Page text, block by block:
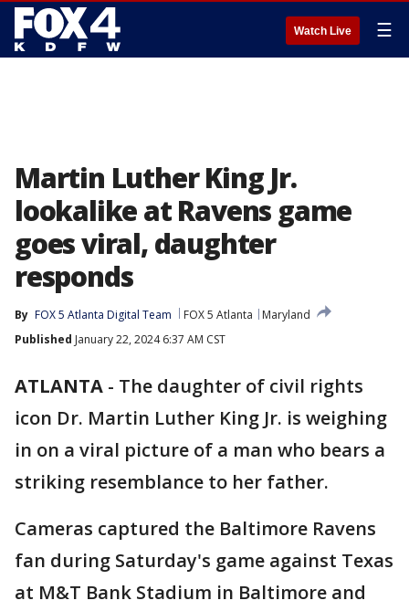
Watch Live ☰
Martin Luther King Jr.
lookalike at Ravens game
goes viral, daughter
responds
By FOX 5 Atlanta Digital Team FOX 5 Atlanta
Maryland
Published January 22, 2024 6:37 AM CST
ATLANTA - The daughter of civil rights
icon Dr. Martin Luther King Jr. is weighing
in on a viral picture of a man who bears a
striking resemblance to her father.
Cameras captured the Baltimore Ravens
fan during Saturday's game against Texas
at M&T Bank Stadium in Baltimore and